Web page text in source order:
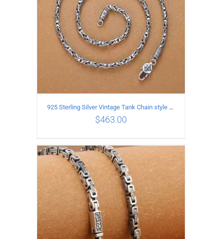
ADD TO CART / DETAILS
925 Sterling Silver Vintage Tank Chain style Necklace Length 55CM Width 4MM
$463.00